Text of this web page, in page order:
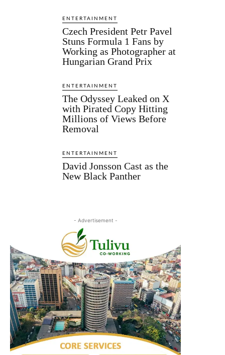
ENTERTAINMENT
Czech President Petr Pavel
Stuns Formula 1 Fans by
Working as Photographer at
Hungarian Grand Prix
ENTERTAINMENT
The Odyssey Leaked on X
with Pirated Copy Hitting
Millions of Views Before
Removal
ENTERTAINMENT
David Jonsson Cast as the
New Black Panther
- Advertisement -